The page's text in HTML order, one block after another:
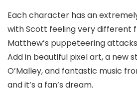
Each character has an
with Scott feeling very different
Matthew’s puppeteering
Add in beautiful pixel art, a new
O’Malley, and fantastic music
and it’s a fan’s dream.